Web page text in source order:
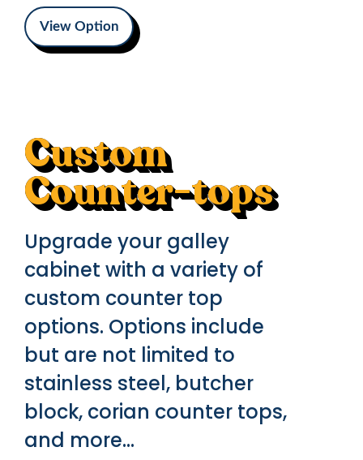
View Option
Custom
Counter-tops
Upgrade your galley
cabinet with a variety of
custom counter top
options. Options include
but are not limited to
stainless steel, butcher
block, corian counter tops,
and more...